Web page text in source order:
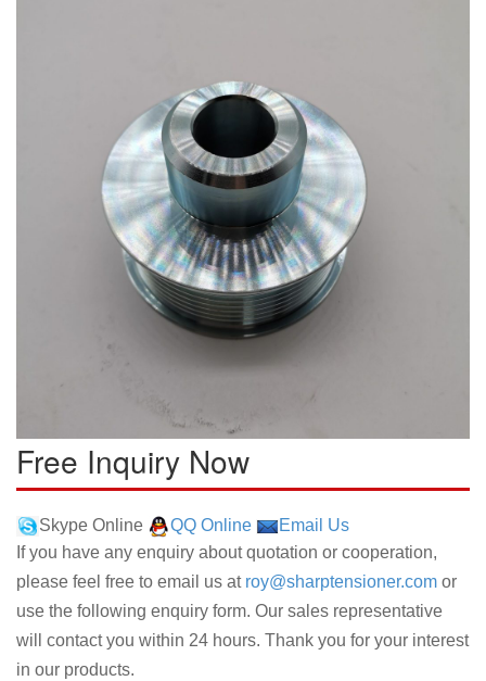
Free Inquiry Now
Skype Online QQ Online
Email Us
If you have any enquiry about quotation or cooperation,
please feel free to email us at roy@sharptensioner.com or
use the following enquiry form. Our sales representative
will contact you within 24 hours. Thank you for your interest
in our products.